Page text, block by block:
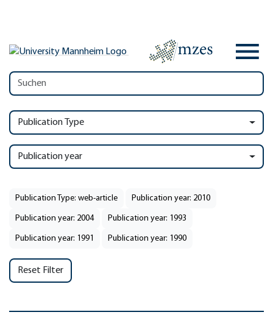
Publication Type
Publication year
Publication Type: web-article Publication year: 2010
Publication year: 2004 Publication year: 1993
Publication year: 1991 Publication year: 1990
Reset Filter